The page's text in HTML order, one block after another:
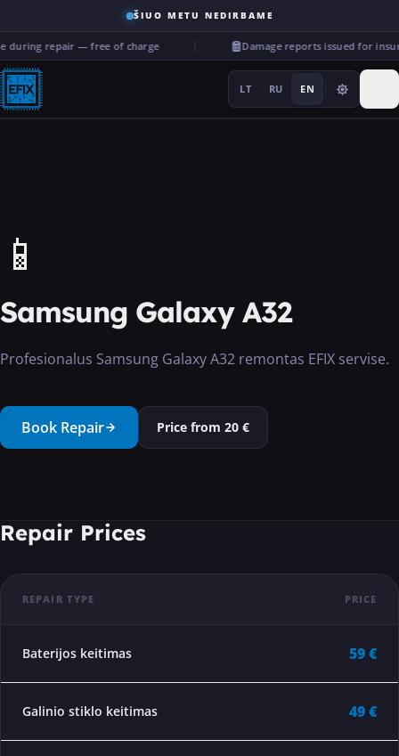
ŠIUO METU NEDIRBAME
during repair — free of charge Damage reports issued for
LT RU EN
Services
···
📱
Samsung Galaxy A32
Profesionalus Samsung Galaxy A32 remontas EFIX servise.
Book Repair Price from 20 €
Repair Prices
REPAIR TYPE PRICE
Baterijos keitimas 59 €
Galinio stiklo keitimas 49 €